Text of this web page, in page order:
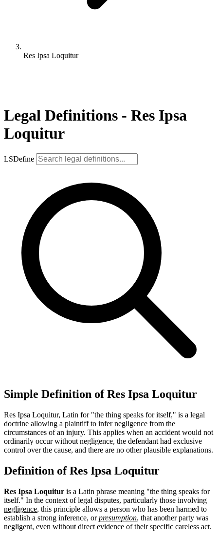
Res Ipsa Loquitur
Legal Definitions - Res Ipsa
Loquitur
LSDefine
Simple Definition of Res Ipsa Loquitur
Res Ipsa Loquitur, Latin for "the thing speaks for itself," is a legal
doctrine allowing a plaintiff to infer negligence from the
circumstances of an injury. This applies when an accident would not
ordinarily occur without negligence, the defendant had exclusive
control over the cause, and there are no other plausible explanations.
Definition of Res Ipsa Loquitur
Res Ipsa Loquitur is a Latin phrase meaning "the thing speaks for
itself." In the context of legal disputes, particularly those involving
negligence, this principle allows a person who has been harmed to
establish a strong inference, orpresumption, that another party was
negligent, even without direct evidence of their specific careless act.